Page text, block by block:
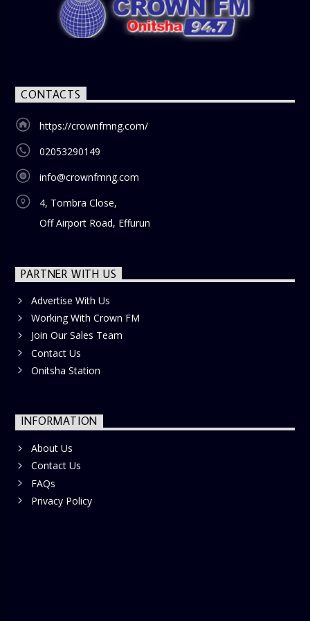
CONTACTS
https://crownfmng.com/
02053290149
info@crownfmng.com
4, Tombra Close,
Off Airport Road, Effurun
PARTNER WITH US
Advertise With Us
Working With Crown FM
Join Our Sales Team
Contact Us
Onitsha Station
INFORMATION
About Us
Contact Us
FAQs
Privacy Policy